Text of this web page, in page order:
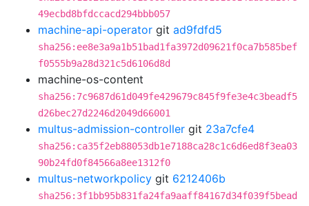
49ecbd8bfdccacd294bbb057
machine-api-operator git ad9fdfd5
sha256:ee8e3a9a1b51bad1fa3972d09621f0ca7b585bef
f0555b9a28d321c5d6106d8d
machine-os-content
sha256:7c9687d61d049fe429679c845f9fe3e4c3beadf5
d26bec27d2246d2049d66001
multus-admission-controller git 23a7cfe4
sha256:ca35f2eb88053db1e7188ca28c1c6d6ed8f3ea03
90b24fd0f84566a8ee1312f0
multus-networkpolicy git 6212406b
sha256:3f1bb95b831fa24fa9aaff84167d34f039f5bead